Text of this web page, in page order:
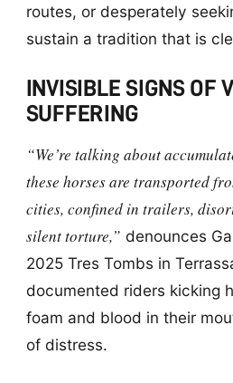
routes, or desperately
sustain a tradition that is
INVISIBLE SIGNS OF
SUFFERING
“We’re talking about
these horses are transported
cities, confined in trailers,
silent torture,” denounces
2025 Tres Tombs in
documented riders kicking
foam and blood in their
of distress.